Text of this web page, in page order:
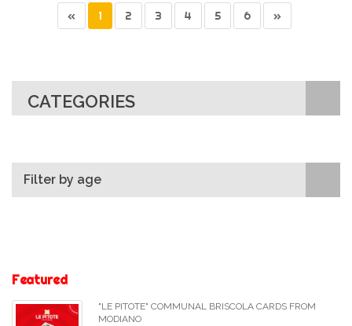
« 1 2 3 4 5 6 »
CATEGORIES
Filter by age
Featured
"LE PITOTE" COMMUNAL BRISCOLA CARDS FROM
MODIANO